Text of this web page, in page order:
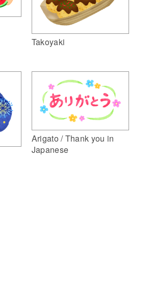
Takoyaki
Arigato / Thank you in
Japanese